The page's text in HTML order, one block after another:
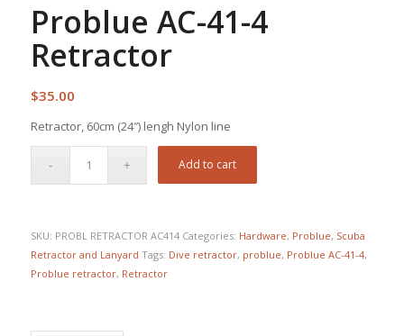
Problue AC-41-4
Retractor
$35.00
Retractor, 60cm (24″) lengh Nylon line
Add to cart
SKU: PROBL RETRACTOR AC414 Categories: Hardware, Problue, Scuba
Retractor and Lanyard Tags: Dive retractor, problue, Problue AC-41-4,
Problue retractor, Retractor